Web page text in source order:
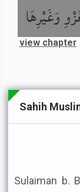
وَغَيْرِهَا
view chapter
Sahih
Sulaiman b.